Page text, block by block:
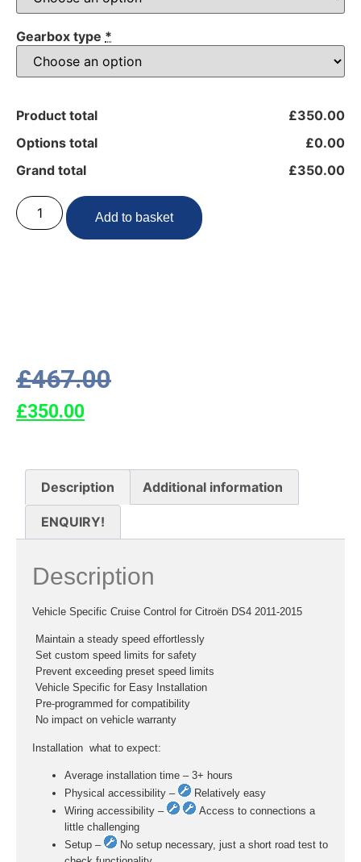
Gearbox type *
Product total
£350.00
Options total
£0.00
Grand total
£350.00
Add to basket
£467.00
£350.00
Description Additional information
ENQUIRY!
Description
Vehicle Specific Cruise Control for Citroën DS4 2011-2015
 Maintain a steady speed effortlessly
 Set custom speed limits for safety
 Prevent exceeding preset speed limits
 Vehicle Specific for Easy Installation
 Pre-programmed for compatibility
 No impact on vehicle warranty
Installation  what to expect:
Average installation time – 3+ hours
Physical accessibility –
Relatively easy
Wiring accessibility –
Access to connections a
little challenging
Setup –
No setup necessary, just a short road test to